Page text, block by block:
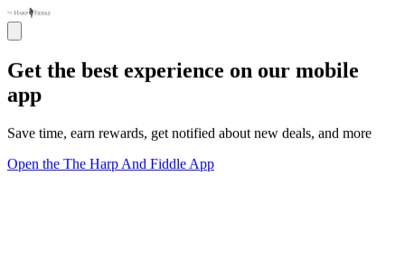
Get the best experience on our mobile
app
Save time, earn rewards, get notified about new deals, and more
Open the The Harp And Fiddle App